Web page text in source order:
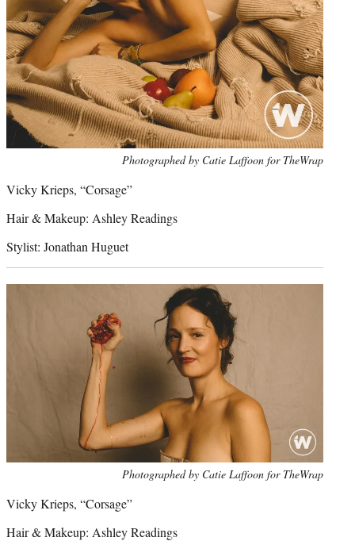
Photographed by Catie Laffoon for TheWrap
Vicky Krieps, “Corsage”
Hair & Makeup: Ashley Readings
Stylist: Jonathan Huguet
Photographed by Catie Laffoon for TheWrap
Vicky Krieps, “Corsage”
Hair & Makeup: Ashley Readings